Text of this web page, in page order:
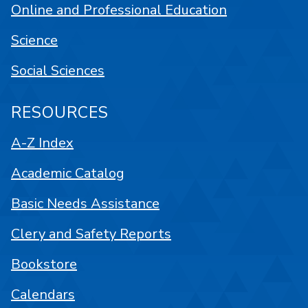
Online and Professional Education
Science
Social Sciences
RESOURCES
A-Z Index
Academic Catalog
Basic Needs Assistance
Clery and Safety Reports
Bookstore
Calendars